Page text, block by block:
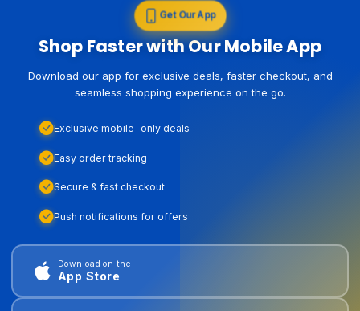
Get Our App
Shop Faster with Our Mobile App
Download our app for exclusive deals, faster checkout, and
seamless shopping experience on the go.
Exclusive mobile-only deals
Easy order tracking
Secure & fast checkout
Push notifications for offers
Download on the
App Store